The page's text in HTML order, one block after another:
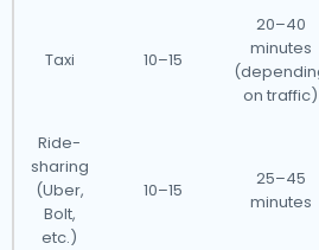
Taxi 10–15
20–40
minutes
on traffic)
Ride-
sharing
(Uber,
Bolt,
etc.)
10–15
25–45
minutes